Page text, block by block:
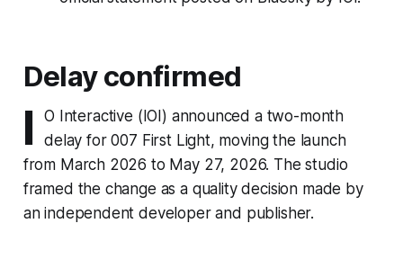
Delay confirmed
I
O Interactive (IOI) announced a two-month
delay for 007 First Light, moving the launch
from March 2026 to May 27, 2026. The studio
framed the change as a quality decision made by
an independent developer and publisher.